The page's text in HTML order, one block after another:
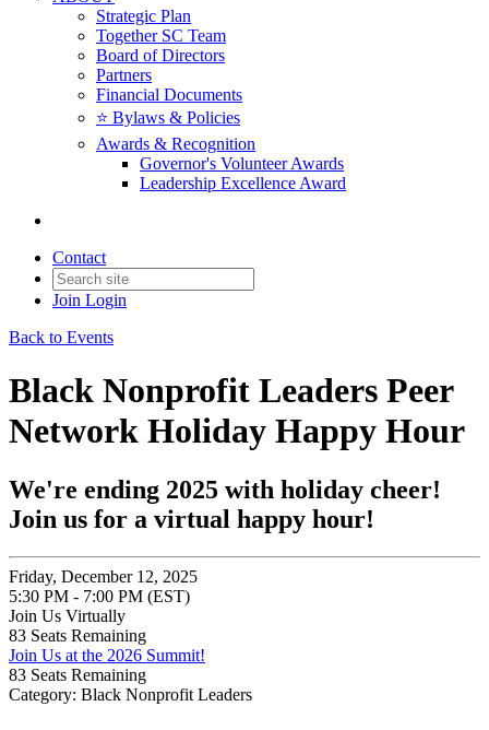
Strategic Plan
Together SC Team
Board of Directors
Partners
Financial Documents
⭐️ Bylaws & Policies
Awards & Recognition
Governor's Volunteer Awards
Leadership Excellence Award
Contact
Join Login
Back to Events
Black Nonprofit Leaders Peer
Network Holiday Happy Hour
We're ending 2025 with holiday cheer!
Join us for a virtual happy hour!
Friday, December 12, 2025
5:30 PM - 7:00 PM (EST)
Join Us Virtually
83 Seats Remaining
Join Us at the 2026 Summit!
83 Seats Remaining
Category: Black Nonprofit Leaders